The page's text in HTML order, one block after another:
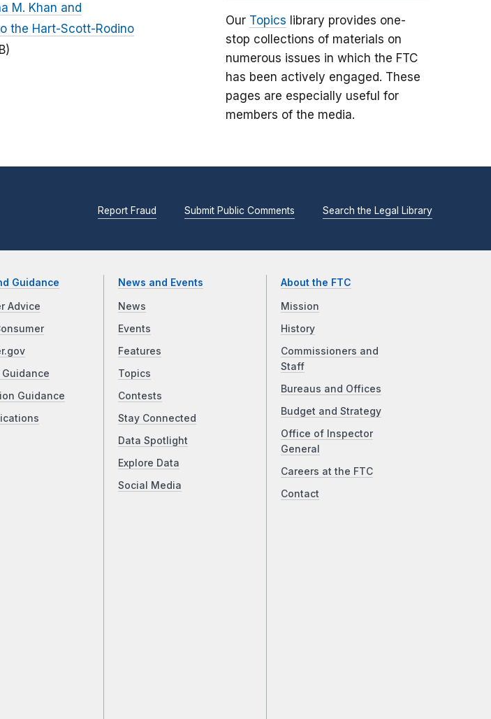
M. Khan and
the Hart-Scott-Rodino
Our Topics library provides one-
stop collections of materials on
numerous issues in which the FTC
has been actively engaged. These
pages are especially useful for
members of the media.
Report Fraud Submit Public Comments Search the Legal Library
Guidance
Advice
Guidance
Guidance
News and Events
News
Events
Features
Topics
Contests
Stay Connected
Data Spotlight
Explore Data
Social Media
About the FTC
Mission
History
Commissioners and
Staff
Bureaus and Offices
Budget and Strategy
Office of Inspector
General
Careers at the FTC
Contact